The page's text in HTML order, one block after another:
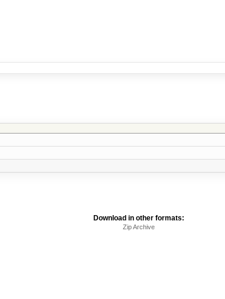
Download in other formats:
Zip Archive